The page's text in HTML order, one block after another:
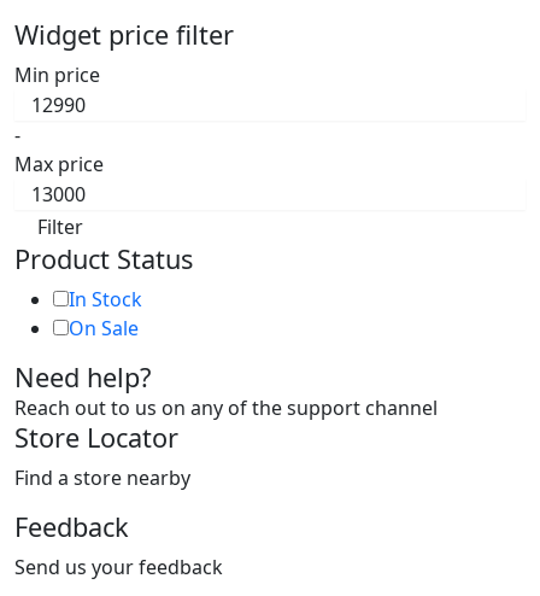
Widget price filter
Min price
-
Max price
Filter
Product Status
In Stock
On Sale
Need help?
Reach out to us on any of the support channel
Store Locator
Find a store nearby
Feedback
Send us your feedback